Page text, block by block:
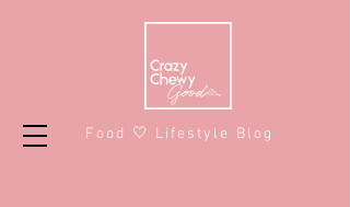
Food 🤍 Lifestyle Blog